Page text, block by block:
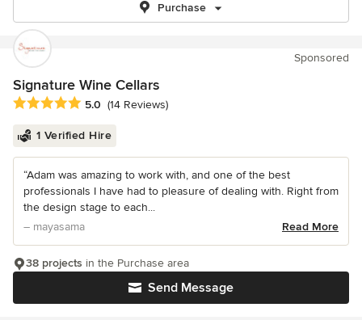
Purchase
Sponsored
Signature Wine Cellars
Average rating: 5 out of 5 stars
5.0 (14 Reviews)
1 Verified Hire
“Adam was amazing to work with, and one of the best
professionals I have had to pleasure of dealing with. Right from
the design stage to each...
– mayasama
Read More
Send Message
38 projects in the Purchase area